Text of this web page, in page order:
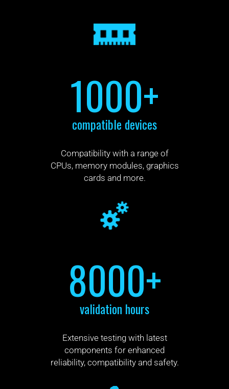
1000+
compatible devices
Compatibility with a range of
CPUs, memory modules, graphics
cards and more.
8000+
validation hours
Extensive testing with latest
components for enhanced
reliability, compatibility and safety.